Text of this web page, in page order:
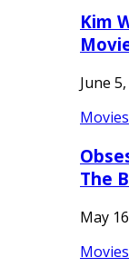
Kim
June
Movies
The
May
Movies